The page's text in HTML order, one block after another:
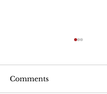
Comments